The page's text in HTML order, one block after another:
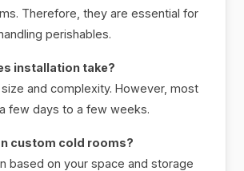
Therefore, they are essential for
perishables.
installation take?
and complexity. However, most
few days to a few weeks.
custom cold rooms?
based on your space and storage